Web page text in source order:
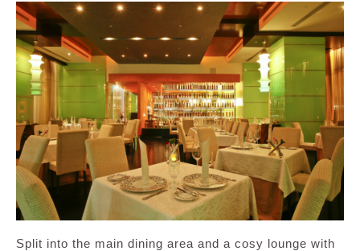
Split into the main dining area and a cosy lounge with